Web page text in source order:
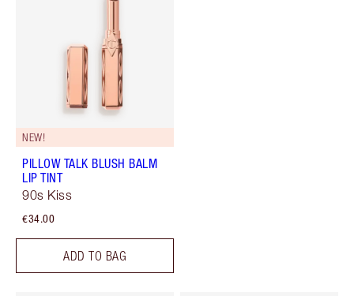
NEW!
PILLOW TALK BLUSH BALM
LIP TINT
90s Kiss
€34.00
ADD TO BAG